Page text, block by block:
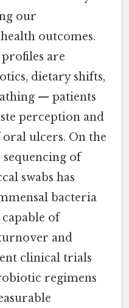
our
outcomes.
are
dietary shifts,
— patients
perception and
ulcers. On the
of
swabs has
bacteria
of
and
clinical trials
regimens